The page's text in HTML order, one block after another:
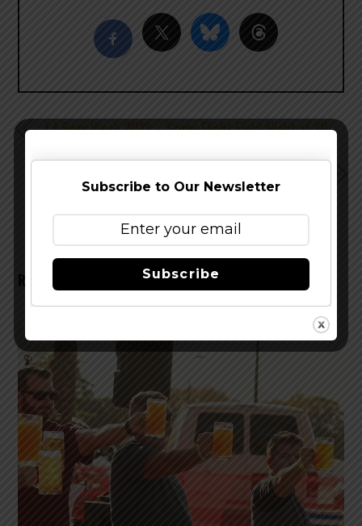
LA Beer Week 2012 – Stone Flight Fight Night at 38
Demonstration & Tasting
RELATED POSTS
Subscribe to Our Newsletter
Subscribe